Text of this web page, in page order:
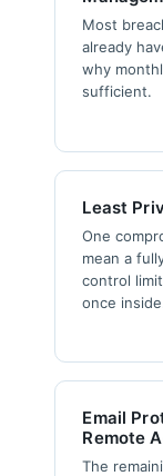
Most
already
why
sufficient.
Least
One
mean a
control
once
Email
Remote
The